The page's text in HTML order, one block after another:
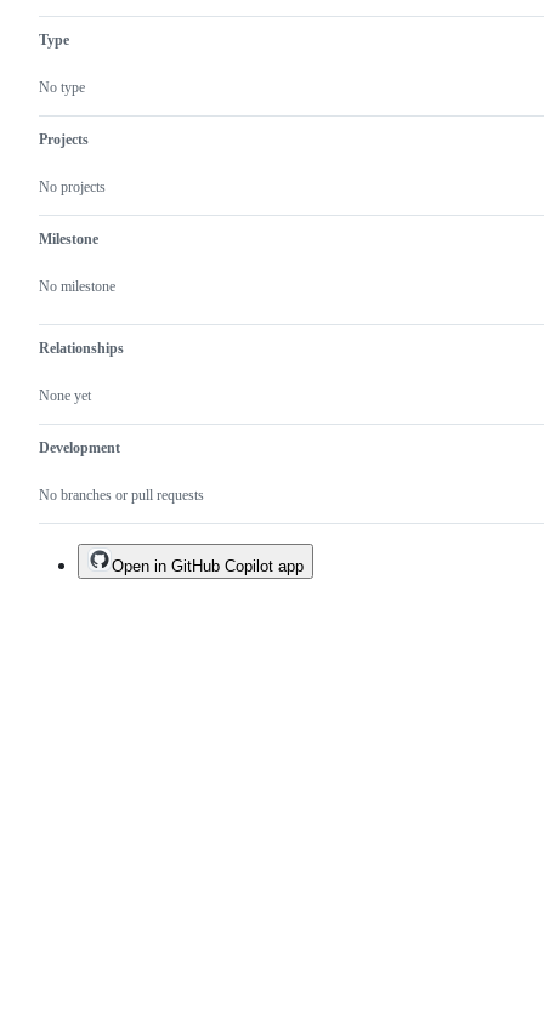
Type
No type
Projects
No projects
Milestone
No milestone
Relationships
None yet
Development
No branches or pull requests
Open in GitHub Copilot app